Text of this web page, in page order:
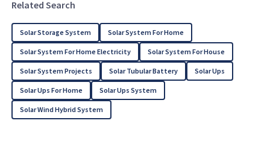
Related Search
Solar Storage System Solar System For Home
Solar System For Home Electricity Solar System For House
Solar System Projects Solar Tubular Battery Solar Ups
Solar Ups For Home Solar Ups System
Solar Wind Hybrid System